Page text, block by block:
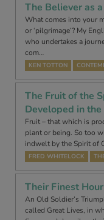
The Believer as
What comes into your
or ‘pilgrimage’? My
who undertakes a
com…
KEN TOTTON
The Fruit of the
Developed in
Fruit – that which is
plant or being. So too
indwelt by the Spirit of
FRED WHITELOCK
Their Finest
An Old Soldier’s
called Great Lives, in